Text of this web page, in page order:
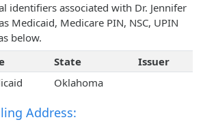
identifiers associated with Dr. Jennifer
Medicaid, Medicare PIN, NSC, UPIN
below.
State
Issuer
Oklahoma
Address: